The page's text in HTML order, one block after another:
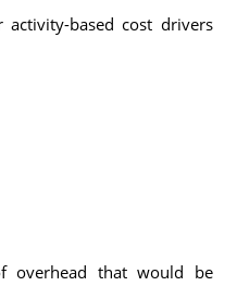
based cost drivers
overhead that would be